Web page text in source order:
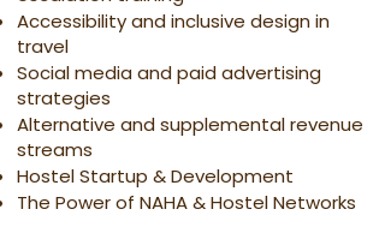
Accessibility and inclusive design in
travel
Social media and paid advertising
strategies
Alternative and supplemental revenue
streams
Hostel Startup & Development
The Power of NAHA & Hostel Networks